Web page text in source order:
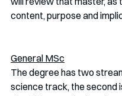
content, purpose and
General MSc
The degree has two
science track, the second